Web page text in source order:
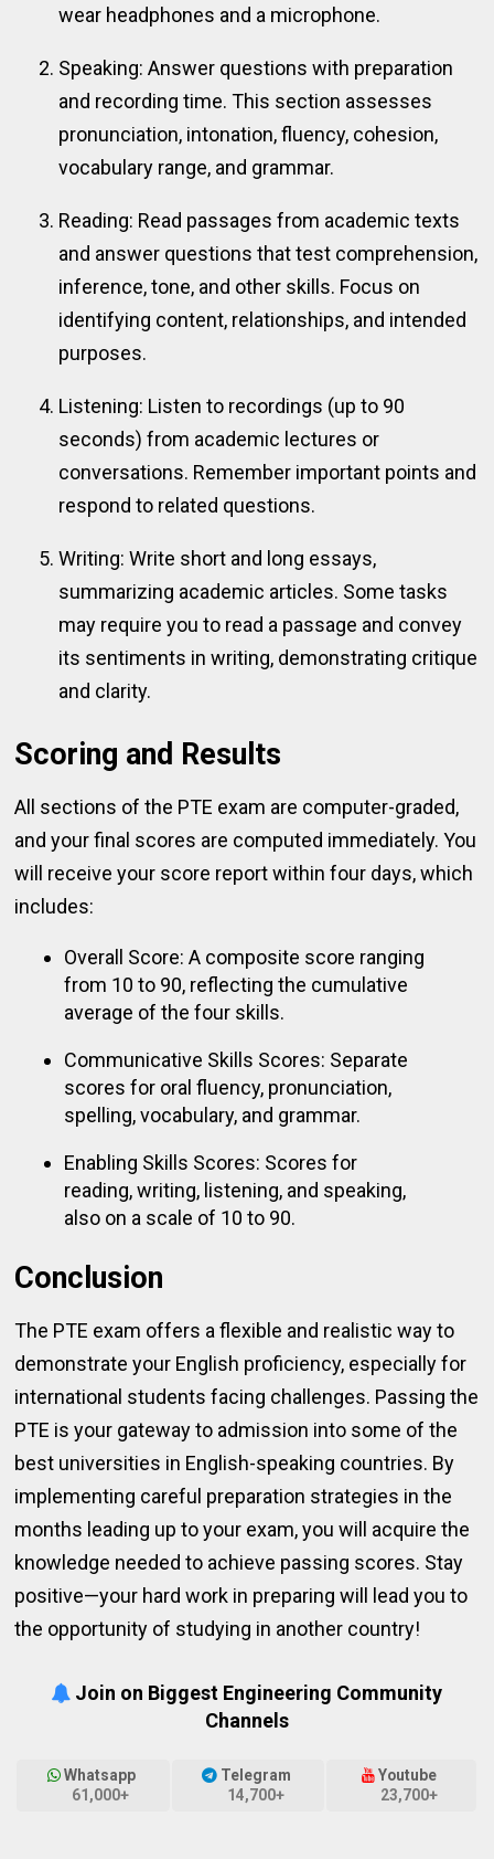
wear headphones and a microphone.
Speaking: Answer questions with preparation
and recording time. This section assesses
pronunciation, intonation, fluency, cohesion,
vocabulary range, and grammar.
Reading: Read passages from academic texts
and answer questions that test comprehension,
inference, tone, and other skills. Focus on
identifying content, relationships, and intended
purposes.
Listening: Listen to recordings (up to 90
seconds) from academic lectures or
conversations. Remember important points and
respond to related questions.
Writing: Write short and long essays,
summarizing academic articles. Some tasks
may require you to read a passage and convey
its sentiments in writing, demonstrating critique
and clarity.
Scoring and Results
All sections of the PTE exam are computer-graded,
and your final scores are computed immediately. You
will receive your score report within four days, which
includes:
Overall Score: A composite score ranging
from 10 to 90, reflecting the cumulative
average of the four skills.
Communicative Skills Scores: Separate
scores for oral fluency, pronunciation,
spelling, vocabulary, and grammar.
Enabling Skills Scores: Scores for
reading, writing, listening, and speaking,
also on a scale of 10 to 90.
Conclusion
The PTE exam offers a flexible and realistic way to
demonstrate your English proficiency, especially for
international students facing challenges. Passing the
PTE is your gateway to admission into some of the
best universities in English-speaking countries. By
implementing careful preparation strategies in the
months leading up to your exam, you will acquire the
knowledge needed to achieve passing scores. Stay
positive—your hard work in preparing will lead you to
the opportunity of studying in another country!
Join on Biggest Engineering Community
Channels
Whatsapp
61,000+
Telegram
14,700+
Youtube
23,700+